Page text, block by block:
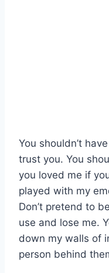
You shouldn’t
trust you. You
you loved me if
played with my
Don’t pretend to
use and lose me.
down my walls of
person behind